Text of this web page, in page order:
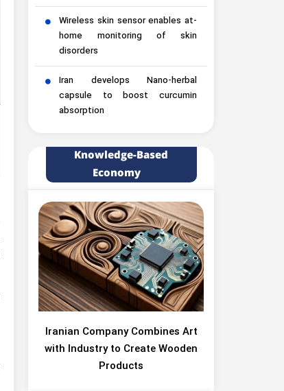
Wireless skin sensor enables at-
home monitoring of skin
disorders
Iran develops Nano-herbal
capsule to boost curcumin
absorption
Knowledge-Based
Economy
Iranian Company Combines Art
with Industry to Create Wooden
Products